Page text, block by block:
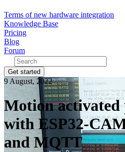
Terms of new hardware integration
Knowledge Base
Pricing
Blog
Forum
Get started
9 August, 2022
Motion activated
with ESP32-
and MQTT